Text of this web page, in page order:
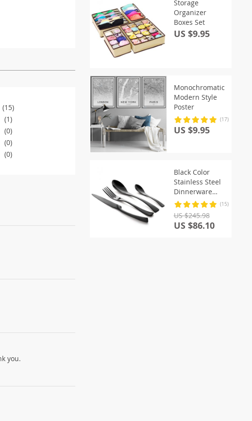
(15)
(1)
(0)
(0)
(0)
you.
Storage
Organizer
Boxes Set
US $9.95
Monochromatic
Modern Style
Poster
(17)
US $9.95
Black Color
Stainless Steel
Dinnerware
Sets
(15)
US $245.98
US $86.10